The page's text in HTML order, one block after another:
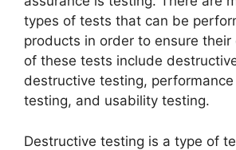
types of tests that can be
products in order to ensure their
of these tests include
destructive testing,
testing, and usability testing.
Destructive testing is a type of